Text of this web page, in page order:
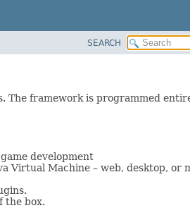
SEARCH
The framework is programmed
development
Virtual Machine – web, desktop, or
the box.